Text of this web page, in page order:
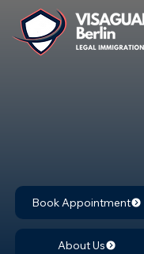
Book Appointment
About Us